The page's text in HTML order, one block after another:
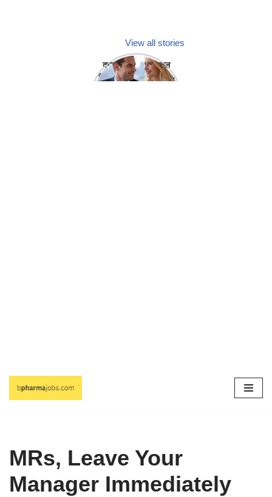
View all stories
क्या होगा अगर मेडिकल
प्रतिनिधि अपनी ही कंपनी
Skip
MRs, Leave Your
Manager Immediately